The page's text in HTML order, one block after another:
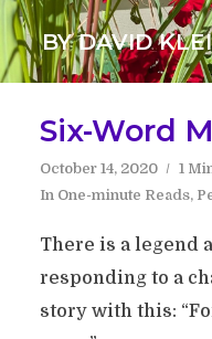
BY DAVID
Six-Word
October 14, 2020
1
In One-minute Reads,
There is a legend
responding to a
story with this: